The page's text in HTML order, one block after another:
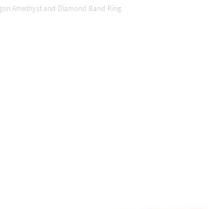
Amethyst and Diamond Band Ring